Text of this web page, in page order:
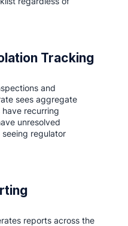
Tracking
and
sees aggregate
recurring
unresolved
regulator
reports across the